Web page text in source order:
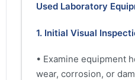
Used Laboratory
1. Initial Visual
• Examine equipment
wear, corrosion, or